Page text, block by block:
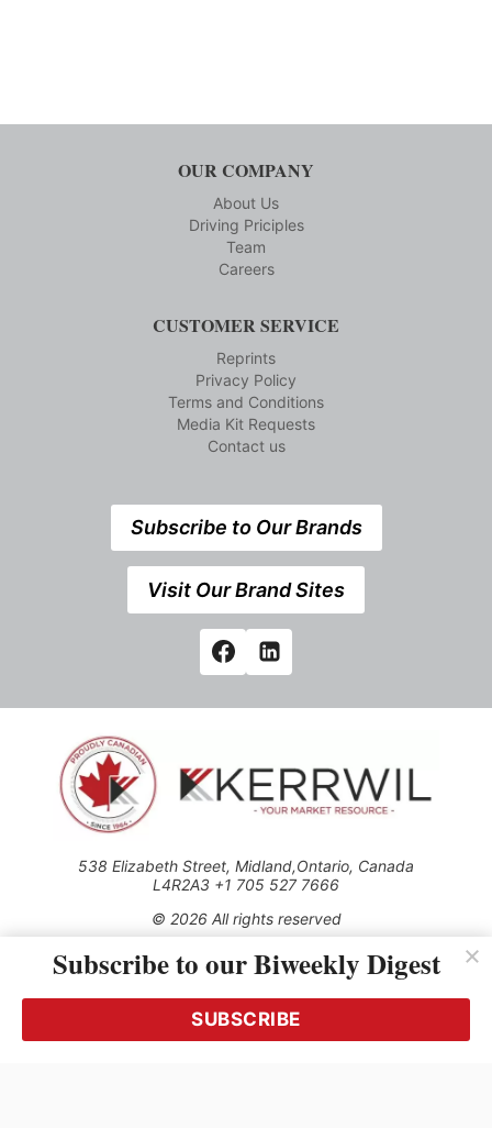
OUR COMPANY
About Us
Driving Priciples
Team
Careers
CUSTOMER SERVICE
Reprints
Privacy Policy
Terms and Conditions
Media Kit Requests
Contact us
Subscribe to Our Brands
Visit Our Brand Sites
538 Elizabeth Street, Midland,Ontario, Canada
L4R2A3 +1 705 527 7666
© 2026 All rights reserved
Use of this Site constitutes acceptance of our Privacy Policy
(effective 1.1.2016)
transmitted, cached or otherwise used, except with the prior
written permission of Kerrwil
Subscribe to our Biweekly Digest
SUBSCRIBE